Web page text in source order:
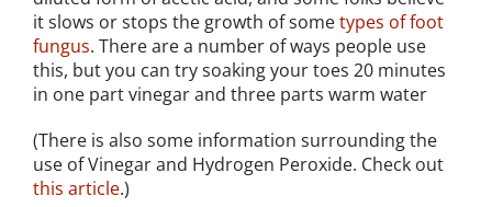
it slows or stops the growth of sometypes of foot
fungus. There are a number of ways people use
this, but you can try soaking your toes 20 minutes
in one part vinegar and three parts warm water
(There is also some information surrounding the
use of Vinegar and Hydrogen Peroxide. Check out
this article.)